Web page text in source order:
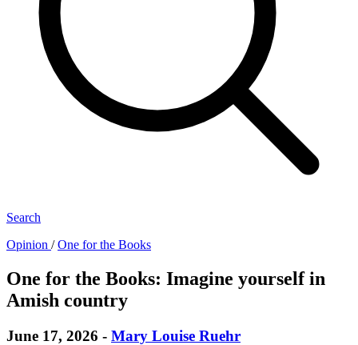
Search
Opinion /One for the Books
One for the Books: Imagine yourself in
Amish country
June 17, 2026 - Mary Louise Ruehr